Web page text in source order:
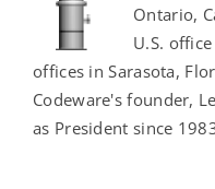
Ontario,
U.S.
offices in Sarasota,
Codeware's founder,
as President since